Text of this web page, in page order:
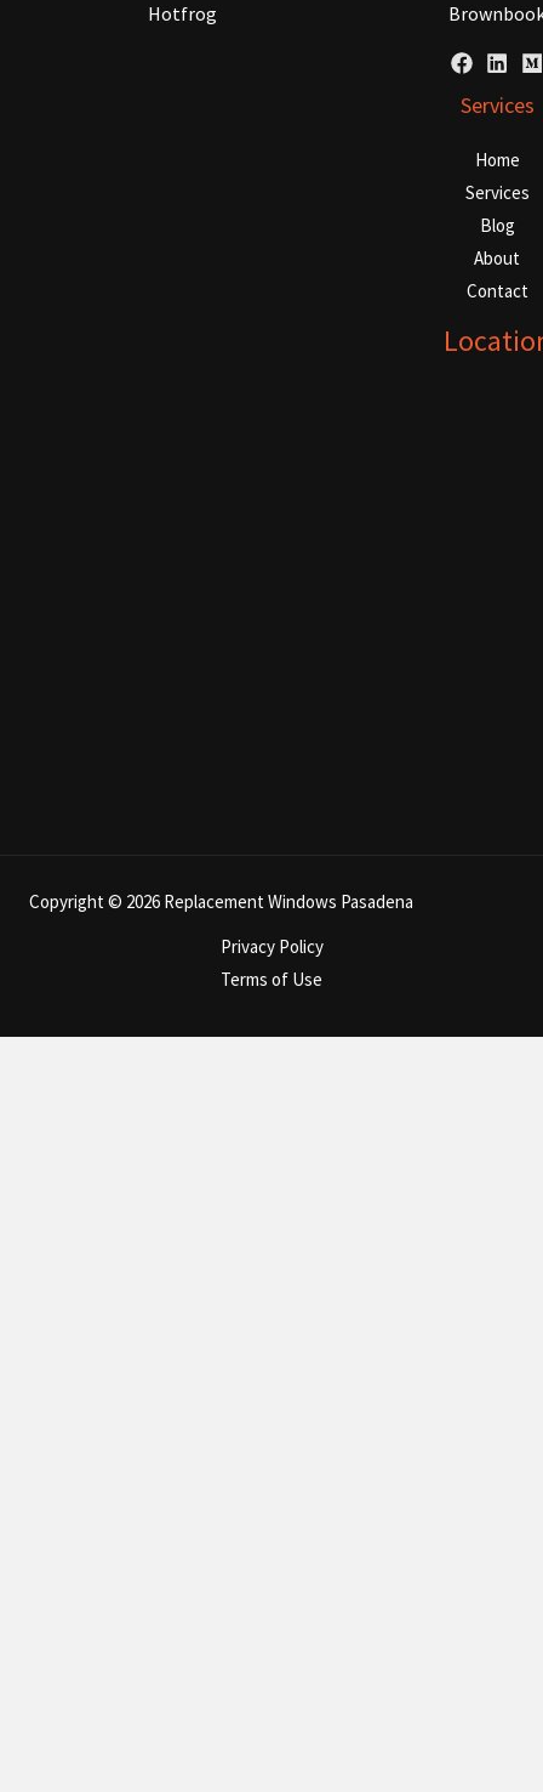
Hotfrog
Services
Home
Services
Blog
About
Contact
Copyright © 2026 Replacement Windows Pasadena
Privacy Policy
Terms of Use